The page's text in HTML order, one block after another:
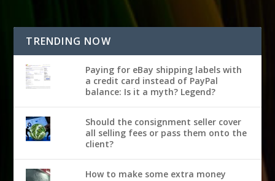
TRENDING NOW
Paying for eBay shipping labels with
a credit card instead of PayPal
balance: Is it a myth? Legend?
Should the consignment seller cover
all selling fees or pass them onto the
client?
How to make some extra money